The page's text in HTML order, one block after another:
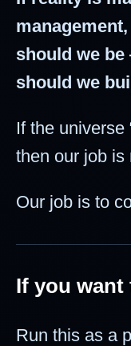
should we
should we
If the universe
then our job is
Our job is to
If you
Run this as a